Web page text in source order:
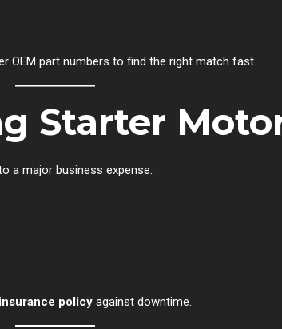
OEM part numbers to find the right match fast.
Starter
a major business expense:
policy against downtime.